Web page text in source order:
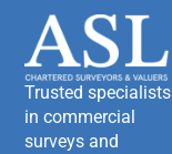
Trusted specialists
in commercial
surveys and